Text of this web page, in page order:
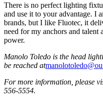
There is no perfect lighting
and use it to your advantage. I
brands, but I like Fluotec, it
need for my anchors and talent
power.
Manolo Toledo is the head
be reached at
For more information, please
556-5554.